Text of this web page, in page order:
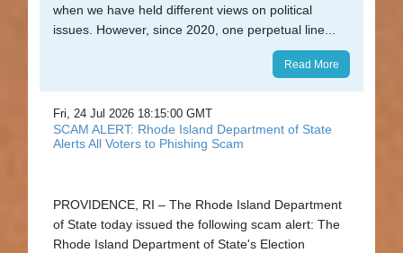
when we have held different views on political
issues. However, since 2020, one perpetual line...
Read More
Fri, 24 Jul 2026 18:15:00 GMT
SCAM ALERT: Rhode Island Department of State
Alerts All Voters to Phishing Scam
PROVIDENCE, RI – The Rhode Island Department
of State today issued the following scam alert: The
Rhode Island Department of State's Election